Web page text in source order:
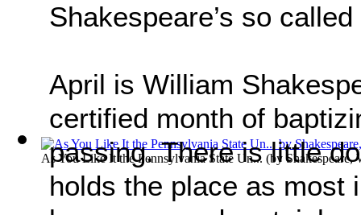
As You Like It the Pennsylvania State Un... (byShakespeare,
Shakespeare’s so
April is William
certified month of
passing. There is little
holds the place as most